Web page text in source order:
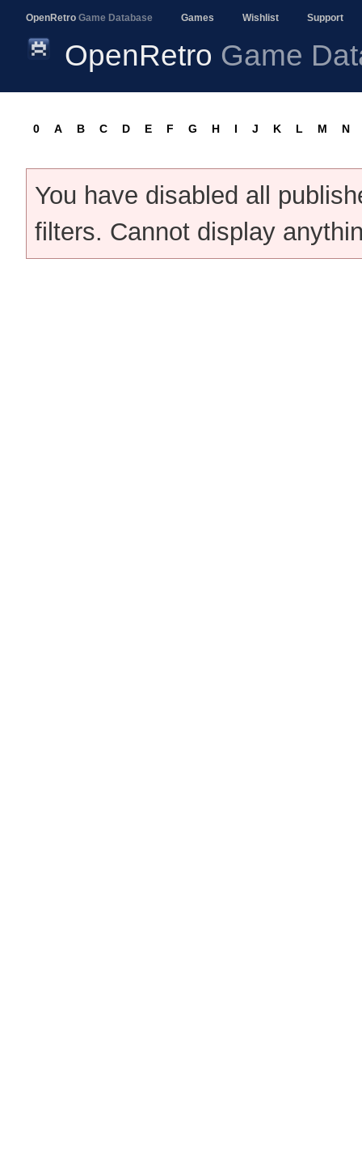
OpenRetro Game Database Games Wishlist Support
OpenRetro Game
0 A B C D E F G H I J K L M N
You have disabled all
filters. Cannot display